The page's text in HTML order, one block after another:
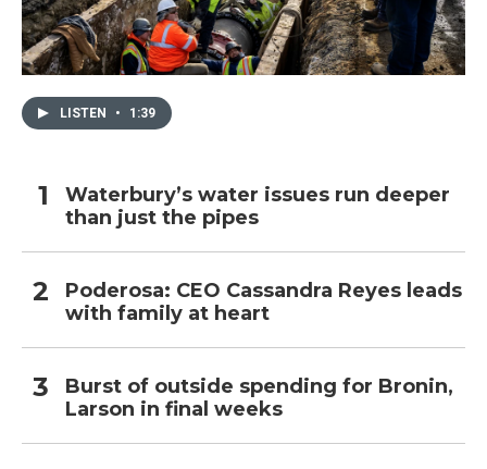
LISTEN • 1:39
Waterbury’s water issues run deeper
than just the pipes
Poderosa: CEO Cassandra Reyes leads
with family at heart
Burst of outside spending for Bronin,
Larson in final weeks